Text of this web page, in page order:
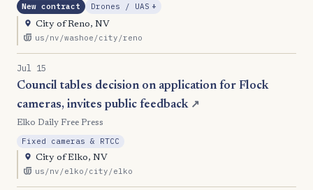
New contract Drones / UAS +, Expansion
City of Reno, NV
us/nv/washoe/city/reno
Jul 15
Council tables decision on application for Flock
cameras, invites public feedback ↗
Elko Daily Free Press
Fixed cameras & RTCC
City of Elko, NV
us/nv/elko/city/elko